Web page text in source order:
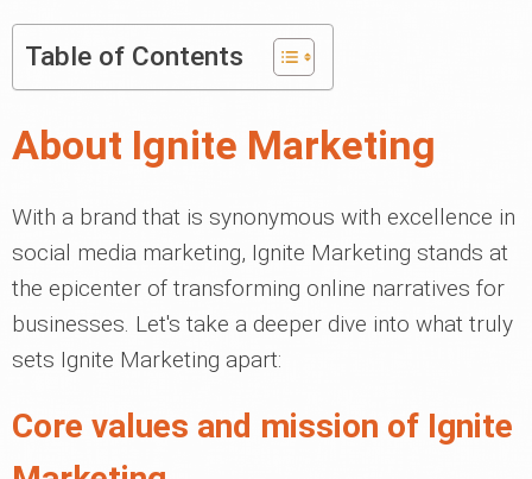
Table of Contents
About Ignite Marketing
With a brand that is synonymous with excellence in
social media marketing, Ignite Marketing stands at
the epicenter of transforming online narratives for
businesses. Let's take a deeper dive into what truly
sets Ignite Marketing apart:
Core values and mission of Ignite